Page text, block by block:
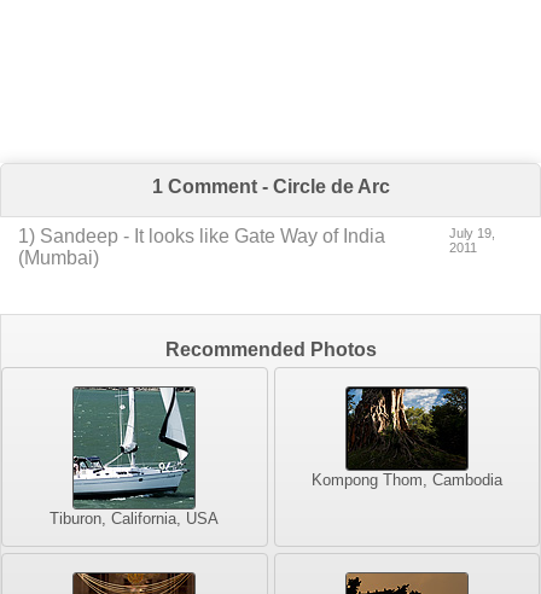
1 Comment - Circle de Arc
1) Sandeep - It looks like Gate Way of India
(Mumbai)
July 19,
2011
Recommended Photos
Tiburon, California, USA
Kompong Thom, Cambodia